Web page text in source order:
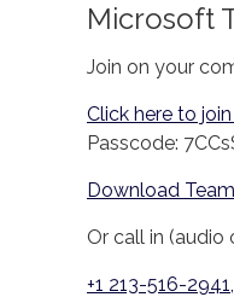
Microsoft
Join on your
Click here to
Passcode:
Download
Or call in (audio
+1 213-516-